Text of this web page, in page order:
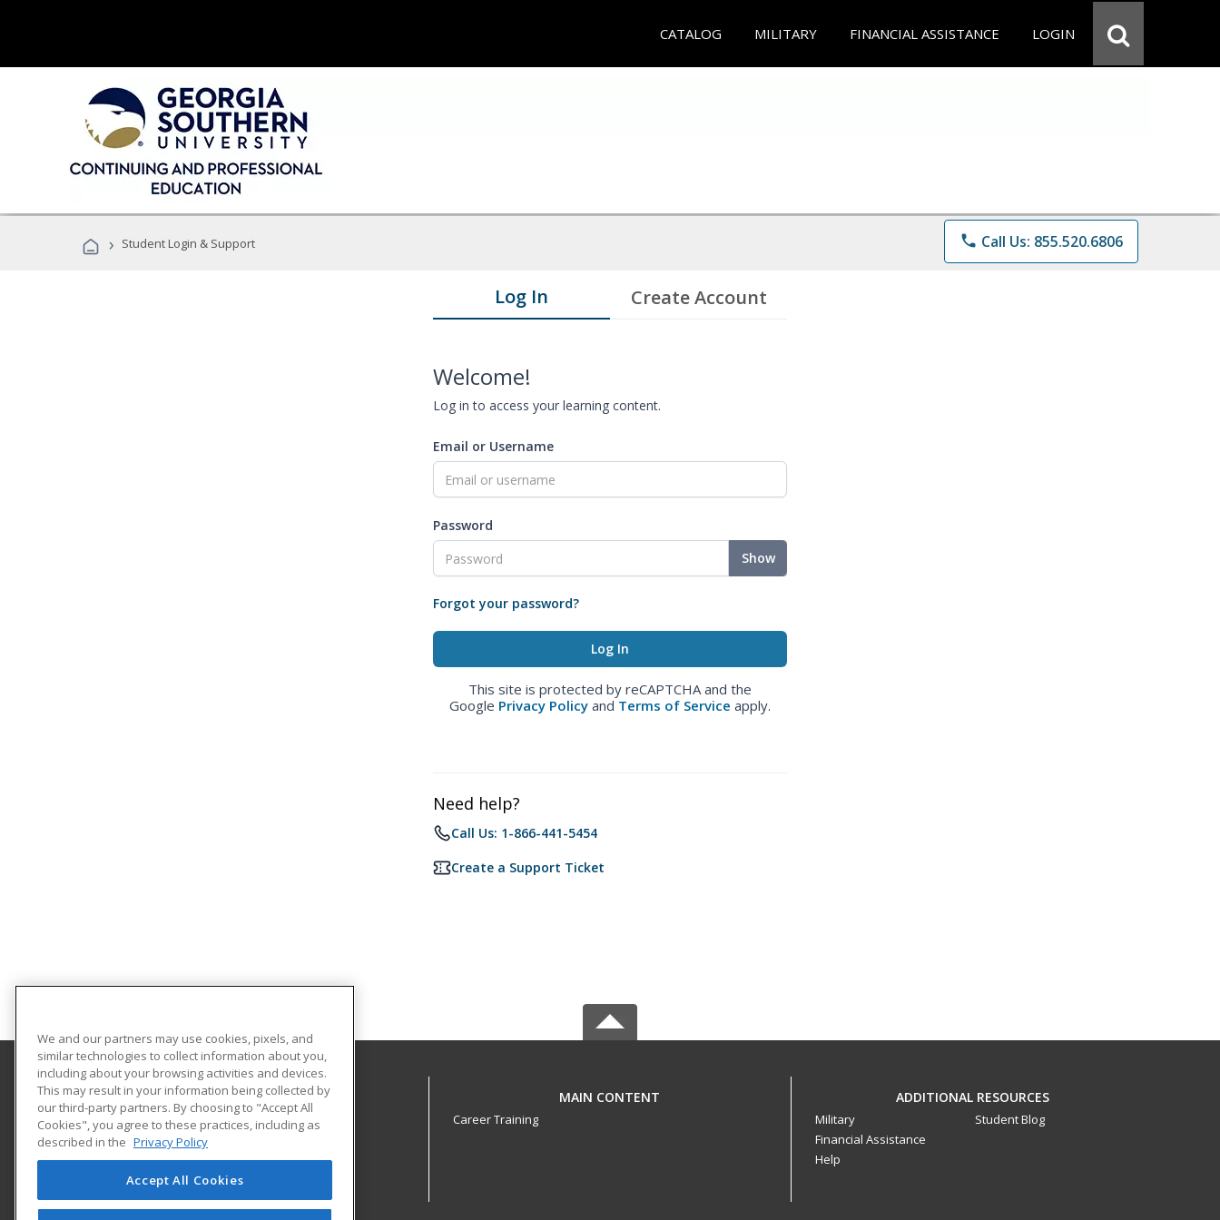
CATALOG MILITARY FINANCIAL ASSISTANCE LOGIN
› Student Login & Support phone Call Us: 855.520.6806
Log In Create Account
Welcome!
Log in to access your learning content.
Email or Username
Password
Show
Forgot your password?
This site is protected by reCAPTCHA and the
Google Privacy Policy and Terms of Service apply.
Need help?
Call Us: 1-866-441-5454
Create a Support Ticket
Georgia Southern University
PO Box 8124
Continuing Education
Statesboro, GA 30460 US
MAIN CONTENT
Career Training
ADDITIONAL RESOURCES
Military
Financial Assistance
Help
Student Blog
We and our partners may use cookies, pixels, and
similar technologies to collect information about you,
including about your browsing activities and devices.
This may result in your information being collected by
our third-party partners. By choosing to "Accept All
Cookies", you agree to these practices, including as
described in the Privacy Policy
Accept All Cookies